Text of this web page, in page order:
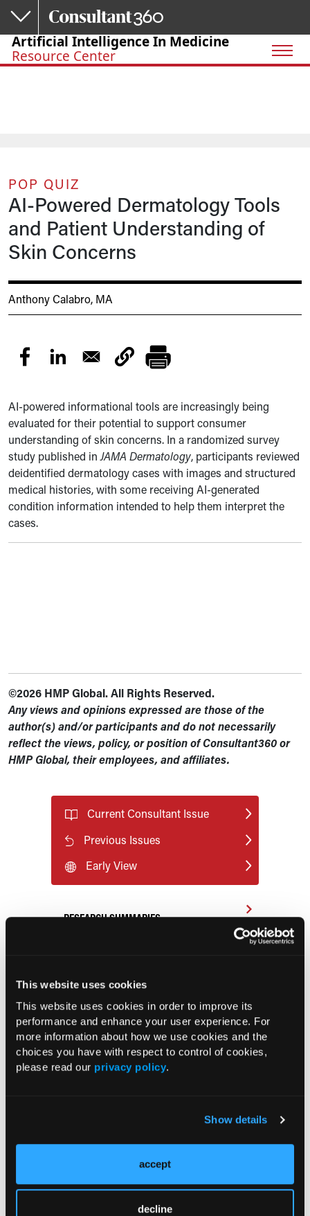
This website uses cookies
This website uses cookies in order to improve its
performance and enhance your user experience. For
more information about how we use cookies and the
choices you have with respect to control of cookies,
please read our privacy policy.
Show details
accept
decline
Skip to main content
Artificial Intelligence In Medicine
Resource Center
POP QUIZ
AI-Powered Dermatology Tools
and Patient Understanding of
Skin Concerns
Anthony Calabro, MA
AI-powered informational tools are increasingly being
evaluated for their potential to support consumer
understanding of skin concerns. In a randomized survey
study published in JAMA Dermatology, participants reviewed
deidentified dermatology cases with images and structured
medical histories, with some receiving AI-generated
condition information intended to help them interpret the
cases.
©2026 HMP Global. All Rights Reserved.
Any views and opinions expressed are those of the
author(s) and/or participants and do not necessarily
reflect the views, policy, or position of Consultant360 or
HMP Global, their employees, and affiliates.
Current Consultant Issue
Previous Issues
Early View
RESEARCH SUMMARIES
ATTR-CM in Primary Care: 5 Frequently
Asked Questions
Aspirin Alone Noninferior to
UK Biobank and Preclinical Study
Links Obesity to Myeloid Leukemia,